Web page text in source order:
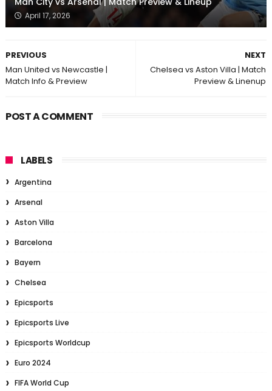
April 17, 2026
NEXT
Chelsea vs Aston Villa | Match
Preview & Linenup
PREVIOUS
Man United vs Newcastle |
Match Info & Preview
POST A COMMENT
LABELS
Argentina
Arsenal
Aston Villa
Barcelona
Bayern
Chelsea
Epicsports
Epicsports Live
Epicsports Worldcup
Euro 2024
FIFA World Cup